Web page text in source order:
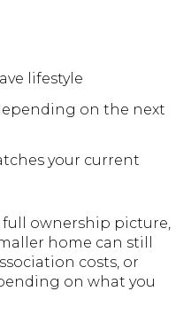
lifestyle
on the next
your current
full ownership picture,
home can still
costs, or
on what you